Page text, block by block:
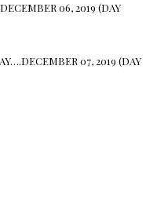
06, 2019 (DAY
07, 2019 (DAY